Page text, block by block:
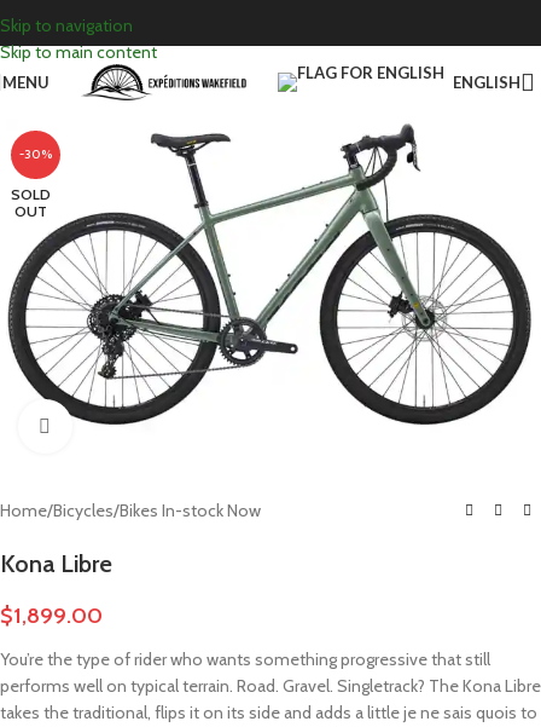
Skip to navigation
Skip to main content
MENU ENGLISH
-30%
SOLD
OUT
Click to enlarge
Home/Bicycles/Bikes In-stock Now
Kona Libre
$1,899.00
You’re the type of rider who wants something progressive that still
performs well on typical terrain. Road. Gravel. Singletrack? The Kona Libre
takes the traditional, flips it on its side and adds a little je ne sais quois to